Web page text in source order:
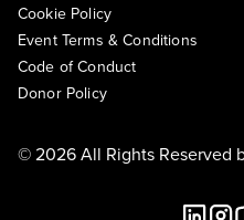
Cookie Policy
Event Terms & Conditions
Code of Conduct
Donor Policy
© 2026 All Rights Reserved